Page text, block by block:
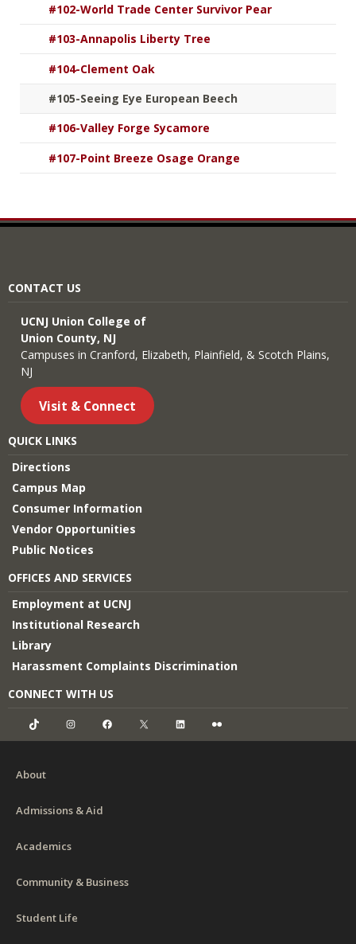
#102-World Trade Center Survivor Pear
#103-Annapolis Liberty Tree
#104-Clement Oak
#105-Seeing Eye European Beech
#106-Valley Forge Sycamore
#107-Point Breeze Osage Orange
CONTACT US
UCNJ Union College of
Union County, NJ
Campuses in Cranford, Elizabeth, Plainfield, & Scotch Plains,
NJ
Visit & Connect
QUICK LINKS
Directions
Campus Map
Consumer Information
Vendor Opportunities
Public Notices
OFFICES AND SERVICES
Employment at UCNJ
Institutional Research
Library
Harassment Complaints Discrimination
CONNECT WITH US
TikTok InstagramFacebook LinkedIn
About
Admissions & Aid
Academics
Community & Business
Student Life